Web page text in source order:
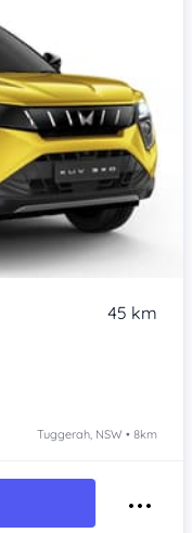
45 km
Tuggerah, NSW • 8km